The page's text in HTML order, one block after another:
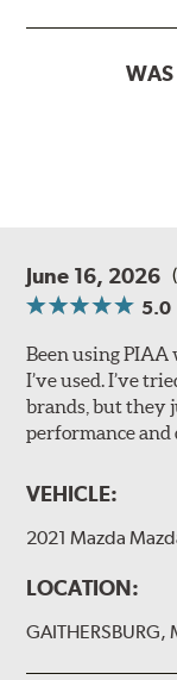
WAS
June 16, 2026
5.0
Been using PIAA
I’ve used. I’ve
brands, but they
performance and
VEHICLE:
2021 Mazda
LOCATION:
GAITHERSBURG,